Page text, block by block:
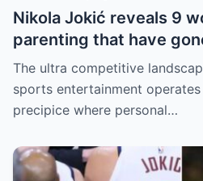
Nikola Jokić reveals 9
parenting that have
The ultra competitive
sports entertainment
precipice where personal…